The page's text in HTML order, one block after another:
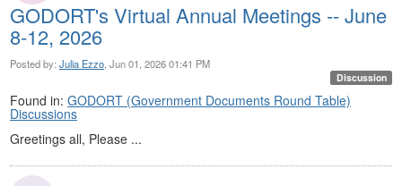
GODORT's Virtual Annual Meetings -- June
8-12, 2026
Posted by: Julia Ezzo, Jun 01, 2026 01:41 PM
Discussion
Found in: GODORT (Government Documents Round Table)
Discussions
Greetings all, Please ...